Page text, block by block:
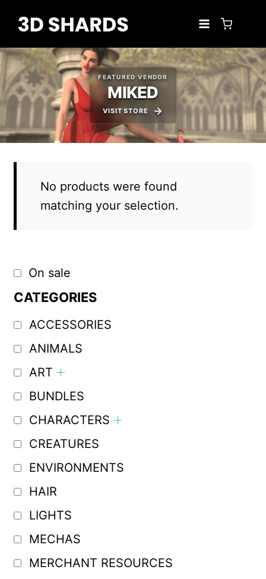
content
FEATURED VENDOR
MIKED
VISIT STORE
No products were found
matching your selection.
On sale
CATEGORIES
ACCESSORIES
ANIMALS
ART
BUNDLES
CHARACTERS
CREATURES
ENVIRONMENTS
HAIR
LIGHTS
MECHAS
MERCHANT RESOURCES